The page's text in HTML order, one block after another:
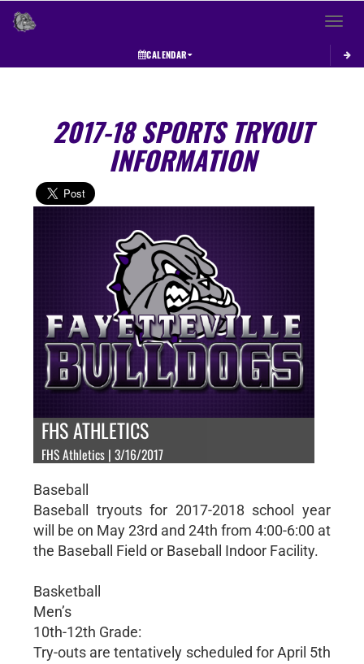
Toggle
CALENDAR
2017-18 SPORTS TRYOUT
INFORMATION
FHS ATHLETICS
FHS Athletics | 3/16/2017
Baseball
Baseball tryouts for 2017-2018 school year
will be on May 23rd and 24th from 4:00-6:00 at
the Baseball Field or Baseball Indoor Facility.
Basketball
Men’s
10th-12th Grade:
Try-outs are tentatively scheduled for April 5th